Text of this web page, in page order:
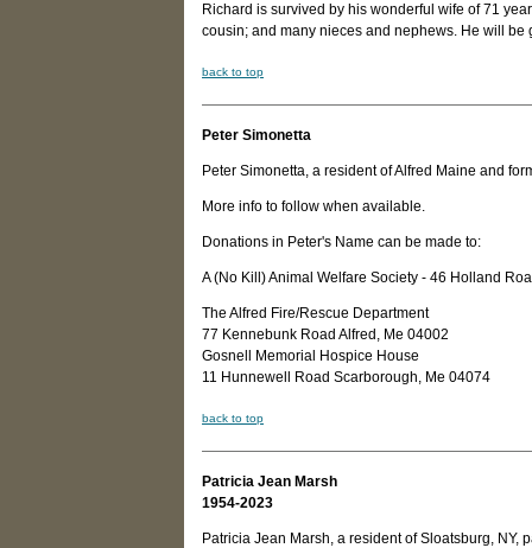
Richard is survived by his wonderful wife of 71
cousin; and many nieces and nephews. He will be
back to top
Peter Simonetta
Peter Simonetta, a resident of Alfred Maine and
More info to follow when available.
Donations in Peter's Name can be made to:
A (No Kill) Animal Welfare Society - 46 Holland
The Alfred Fire/Rescue Department
77 Kennebunk Road Alfred, Me 04002
Gosnell Memorial Hospice House
11 Hunnewell Road Scarborough, Me 04074
back to top
Patricia Jean Marsh
1954-2023
Patricia Jean Marsh, a resident of Sloatsburg, NY,